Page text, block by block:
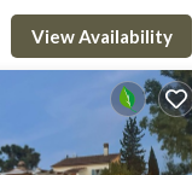
View Availability